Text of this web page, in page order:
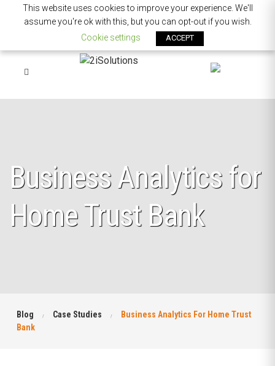
Business Analytics for
Home Trust Bank
Blog Case Studies
Business Analytics For Home Trust
Bank
This website uses cookies to improve your experience. We'll
assume you're ok with this, but you can opt-out if you wish.
Cookie settings
ACCEPT